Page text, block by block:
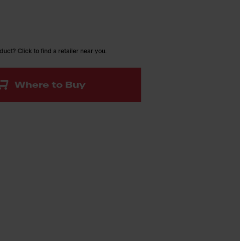
Click to find a retailer near you.
Where to Buy